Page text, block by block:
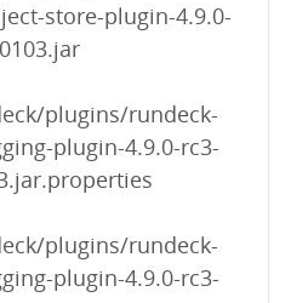
store-plugin-4.9.0-
plugins/rundeck-
plugin-4.9.0-rc3-
plugins/rundeck-
plugin-4.9.0-rc3-